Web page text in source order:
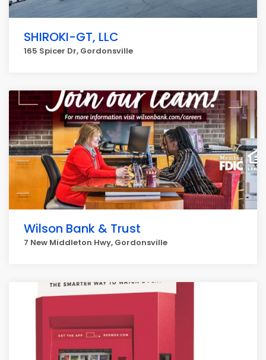
SHIROKI-GT, LLC
165 Spicer Dr, Gordonsville
Wilson Bank & Trust
7 New Middleton Hwy, Gordonsville